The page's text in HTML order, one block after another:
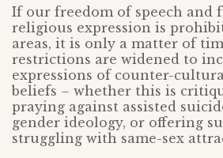
If our freedom of speech and
religious expression is
areas, it is only a matter of
restrictions are widened to
expressions of counter-
beliefs – whether this is
praying against assisted
gender ideology, or offering
struggling with same-sex